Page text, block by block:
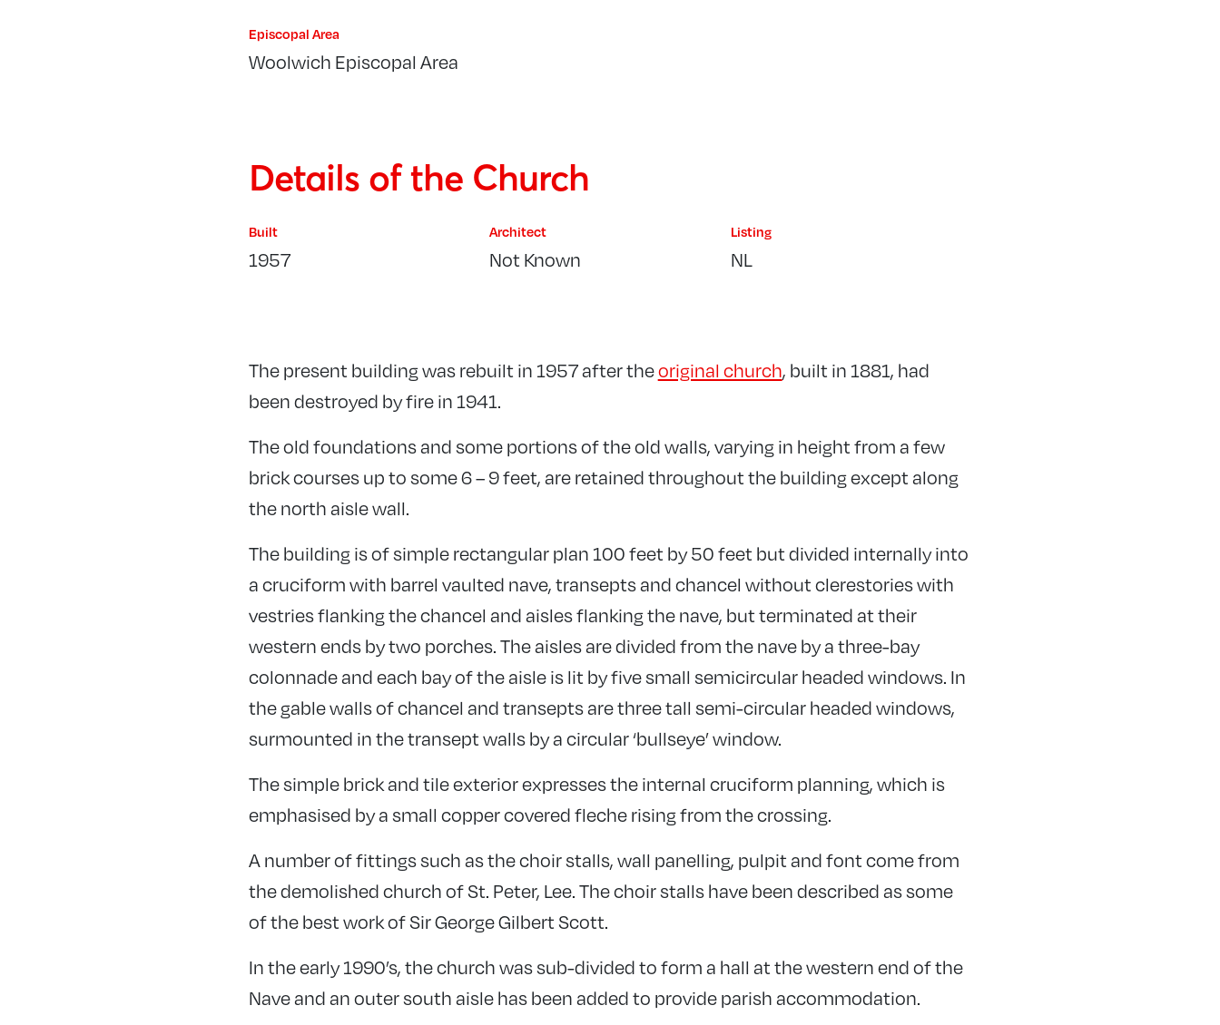
Episcopal Area
Woolwich Episcopal Area
Details of the Church
Built
1957
Architect
Not Known
Listing
NL
The present building was rebuilt in 1957 after theoriginal church, built in 1881, had
been destroyed by fire in 1941.
The old foundations and some portions of the old walls, varying in height from a few
brick courses up to some 6 – 9 feet, are retained throughout the building except along
the north aisle wall.
The building is of simple rectangular plan 100 feet by 50 feet but divided internally into
a cruciform with barrel vaulted nave, transepts and chancel without clerestories with
vestries flanking the chancel and aisles flanking the nave, but terminated at their
western ends by two porches. The aisles are divided from the nave by a three-bay
colonnade and each bay of the aisle is lit by five small semicircular headed windows. In
the gable walls of chancel and transepts are three tall semi-circular headed windows,
surmounted in the transept walls by a circular ‘bullseye’ window.
The simple brick and tile exterior expresses the internal cruciform planning, which is
emphasised by a small copper covered fleche rising from the crossing.
A number of fittings such as the choir stalls, wall panelling, pulpit and font come from
the demolished church of St. Peter, Lee. The choir stalls have been described as some
of the best work of Sir George Gilbert Scott.
In the early 1990’s, the church was sub-divided to form a hall at the western end of the
Nave and an outer south aisle has been added to provide parish accommodation.